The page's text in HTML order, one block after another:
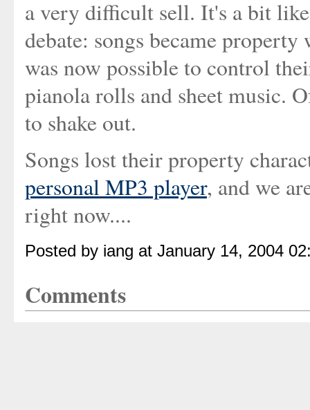
a very difficult sell. It's a bit
debate: songs became
was now possible to control
pianola rolls and sheet music.
to shake out.
Songs lost their property
personal MP3 player, and we
right now....
Posted by iang at January 14, 2004
Comments